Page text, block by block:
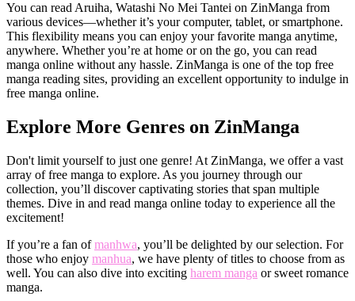
You can read Aruiha, Watashi No Mei Tantei on ZinManga from
various devices—whether it’s your computer, tablet, or smartphone.
This flexibility means you can enjoy your favorite manga anytime,
anywhere. Whether you’re at home or on the go, you can read
manga online without any hassle. ZinManga is one of the top free
manga reading sites, providing an excellent opportunity to indulge in
free manga online.
Explore More Genres on ZinManga
Don't limit yourself to just one genre! At ZinManga, we offer a vast
array of free manga to explore. As you journey through our
collection, you’ll discover captivating stories that span multiple
themes. Dive in and read manga online today to experience all the
excitement!
If you’re a fan ofmanhwa, you’ll be delighted by our selection. For
those who enjoy manhua, we have plenty of titles to choose from as
well. You can also dive into exciting harem manga or sweet romance
manga.